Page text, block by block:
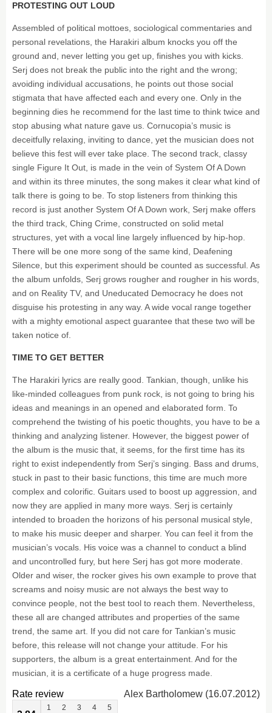
PROTESTING OUT LOUD
Assembled of political mottoes, sociological commentaries and
personal revelations, the Harakiri album knocks you off the
ground and, never letting you get up, finishes you with kicks.
Serj does not break the public into the right and the wrong;
avoiding individual accusations, he points out those social
stigmata that have affected each and every one. Only in the
beginning dies he recommend for the last time to think twice and
stop abusing what nature gave us. Cornucopia’s music is
deceitfully relaxing, inviting to dance, yet the musician does not
believe this fest will ever take place. The second track, classy
single Figure It Out, is made in the vein of System Of A Down
and within its three minutes, the song makes it clear what kind of
talk there is going to be. To stop listeners from thinking this
record is just another System Of A Down work, Serj make offers
the third track, Ching Crime, constructed on solid metal
structures, yet with a vocal line largely influenced by hip-hop.
There will be one more song of the same kind, Deafening
Silence, but this experiment should be counted as successful. As
the album unfolds, Serj grows rougher and rougher in his words,
and on Reality TV, and Uneducated Democracy he does not
disguise his protesting in any way. A wide vocal range together
with a mighty emotional aspect guarantee that these two will be
taken notice of.
TIME TO GET BETTER
The Harakiri lyrics are really good. Tankian, though, unlike his
like-minded colleagues from punk rock, is not going to bring his
ideas and meanings in an opened and elaborated form. To
comprehend the twisting of his poetic thoughts, you have to be a
thinking and analyzing listener. However, the biggest power of
the album is the music that, it seems, for the first time has its
right to exist independently from Serj’s singing. Bass and drums,
stuck in past to their basic functions, this time are much more
complex and colorific. Guitars used to boost up aggression, and
now they are applied in many more ways. Serj is certainly
intended to broaden the horizons of his personal musical style,
to make his music deeper and sharper. You can feel it from the
musician’s vocals. His voice was a channel to conduct a blind
and uncontrolled fury, but here Serj has got more moderate.
Older and wiser, the rocker gives his own example to prove that
screams and noisy music are not always the best way to
convince people, not the best tool to reach them. Nevertheless,
these all are changed attributes and properties of the same
trend, the same art. If you did not care for Tankian’s music
before, this release will not change your attitude. For his
supporters, the album is a great entertainment. And for the
musician, it is a certificate of a huge progress made.
Alex Bartholomew (16.07.2012)
Rate review
5
4
3
2
1